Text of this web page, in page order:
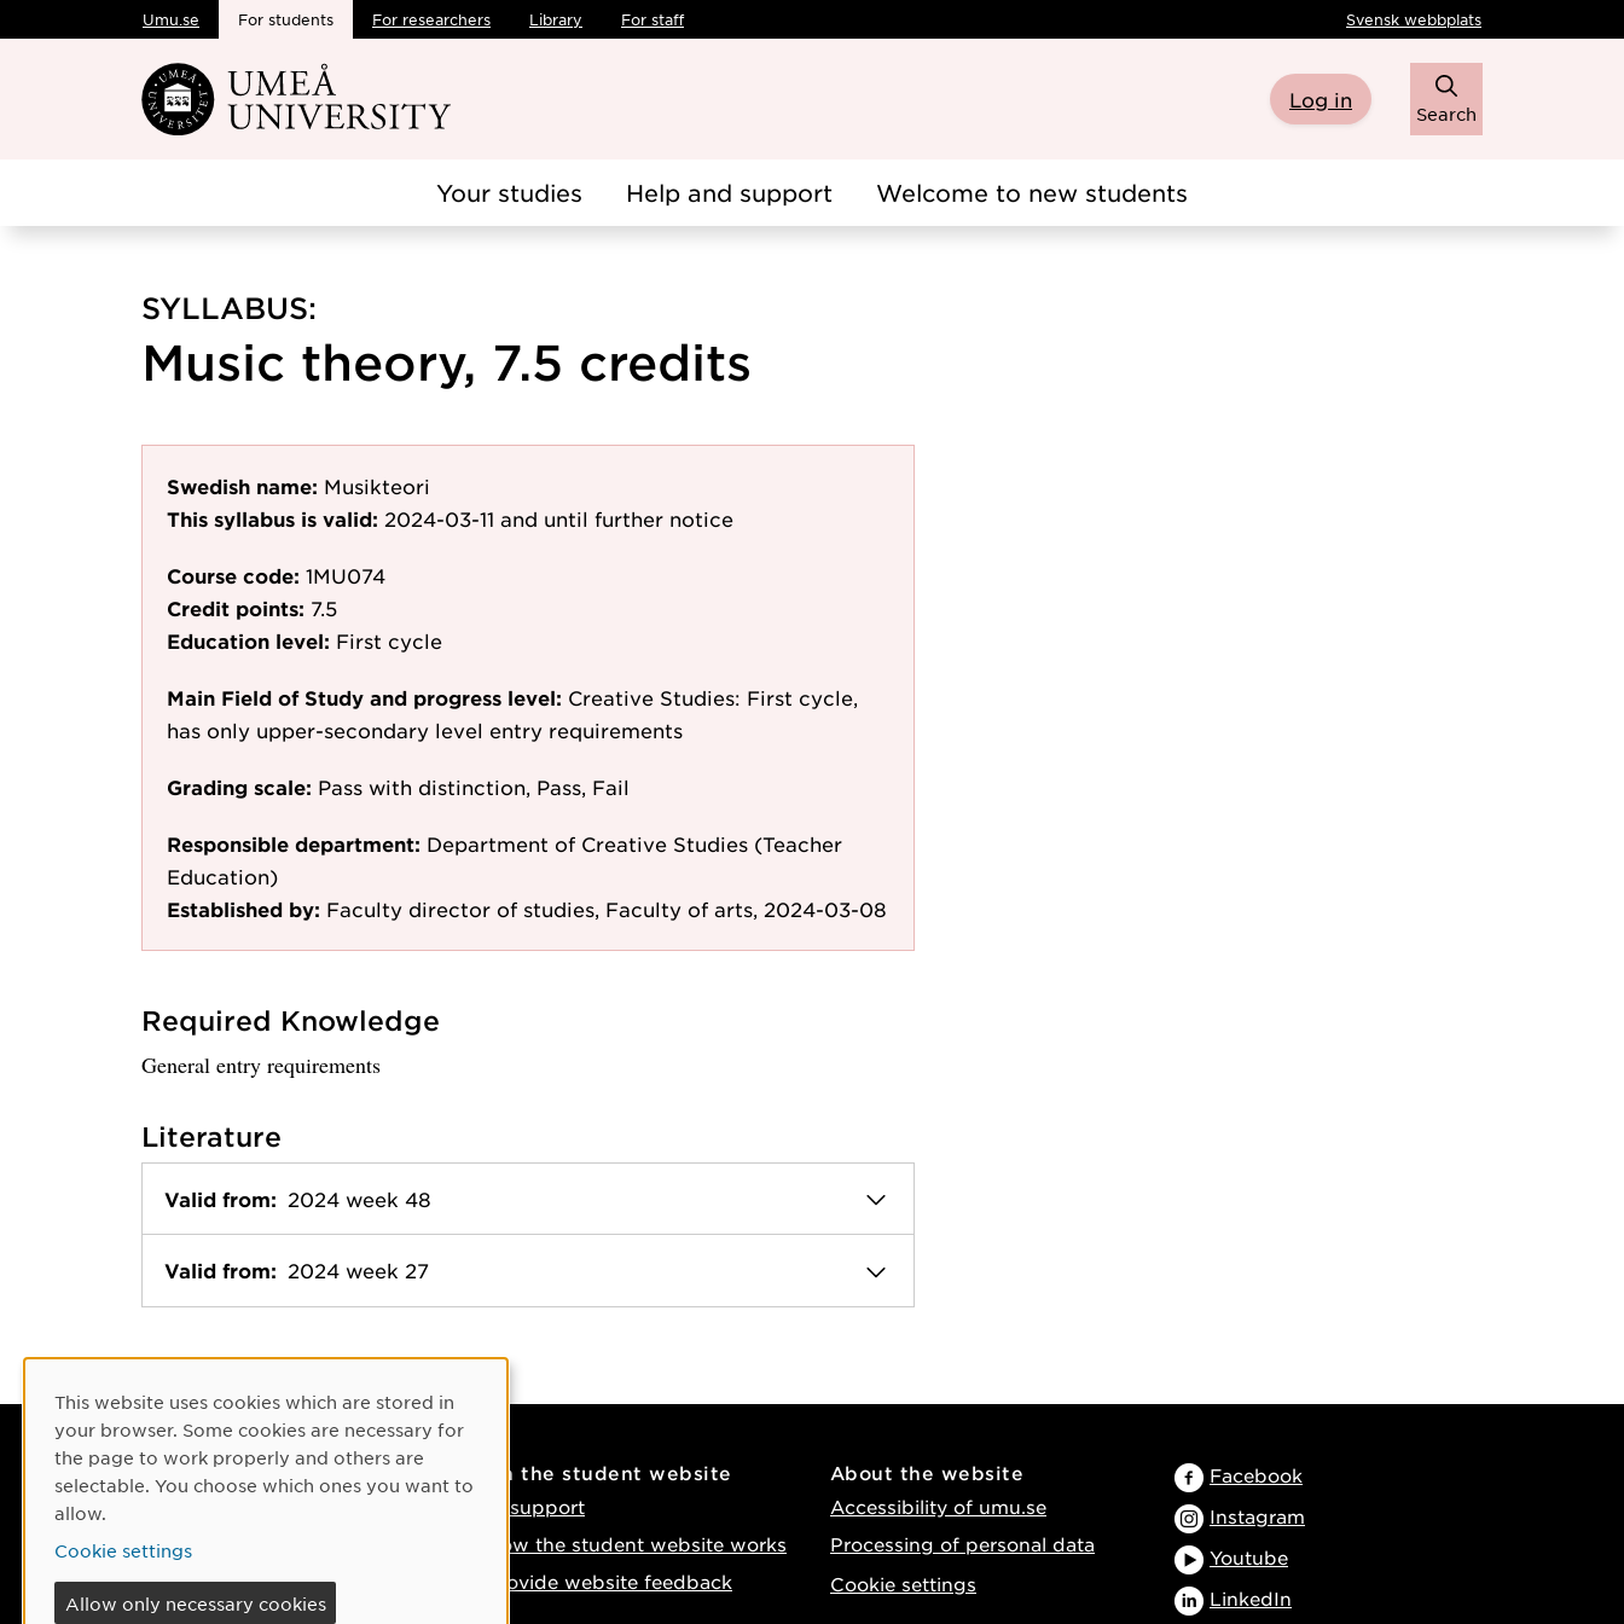
Skip to main content
Umu.se For students For researchers Library For staff Svensk webbplats
Log in
Search
Your studies Help and support Welcome to new students
SYLLABUS:
Music theory, 7.5 credits
Swedish name: Musikteori
This syllabus is valid: 2024-03-11 and until further notice
Course code: 1MU074
Credit points: 7.5
Education level: First cycle
Main Field of Study and progress level: Creative Studies: First cycle,
has only upper-secondary level entry requirements
Grading scale: Pass with distinction, Pass, Fail
Responsible department: Department of Creative Studies (Teacher
Education)
Established by: Faculty director of studies, Faculty of arts, 2024-03-08
Required Knowledge
General entry requirements
Literature
Valid from: 2024 week 48
Valid from: 2024 week 27
Contact
Phone: +46 90-786 50 00
Find us on the map
If something happens
On the student website
IT support
How the student website works
Provide website feedback
About the website
Accessibility of umu.se
Processing of personal data
Cookie settings
Facebook
Instagram
Youtube
LinkedIn
Cookie Consent
This website uses cookies which are stored in
your browser. Some cookies are necessary for
the page to work properly and others are
selectable. You choose which ones you want to
allow.
Cookie settings
Allow only necessary cookies